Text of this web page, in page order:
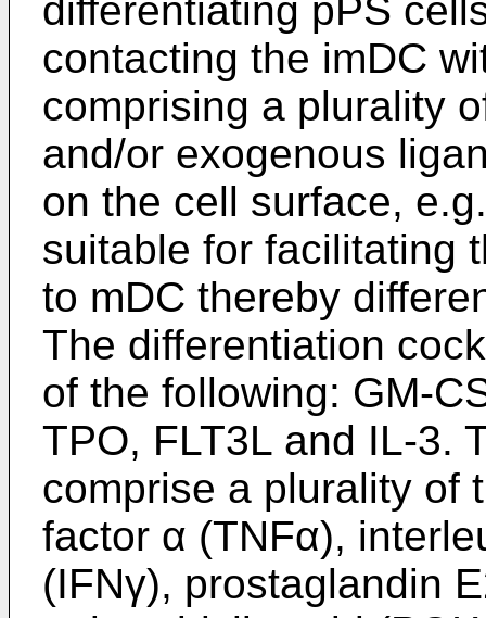
differentiating pPS
contacting the imDC
comprising a plurality
and/or exogenous
on the cell surface,
suitable for facilitating
to mDC thereby
The differentiation
of the following: GM-
TPO, FLT3L and IL-3.
comprise a plurality of
factor α (TNFα),
(IFNγ), prostaglandin